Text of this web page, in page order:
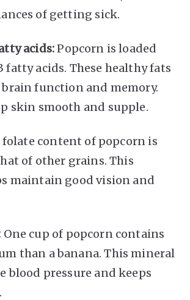
of getting sick.
acids:Popcorn is loaded
fatty acids. These healthy fats
function and memory.
skin smooth and supple.
folate content of popcorn is
of other grains. This
maintain good vision and
One cup of popcorn contains
than a banana. This mineral
blood pressure and keeps